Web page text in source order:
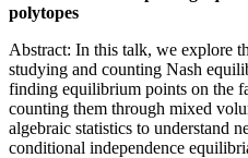
polytopes
Abstract: In this talk, we explore
studying and counting Nash
finding equilibrium points on the
counting them through mixed
algebraic statistics to understand
conditional independence